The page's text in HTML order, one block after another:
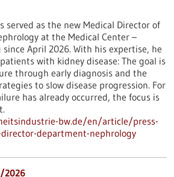
served as the new Medical Director of
at the Medical Center –
April 2026. With his expertise, he
with kidney disease: The goal is
through early diagnosis and the
to slow disease progression. For
has already occurred, the focus is
bw.de/en/article/press-
department-nephrology
2026